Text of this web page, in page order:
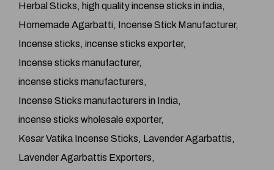
Herbal Sticks
high quality incense sticks in india
Homemade Agarbatti Incense Stick Manufacturer
Incense sticks incense sticks exporter
Incense sticks manufacturer
incense sticks manufacturers
Incense Sticks manufacturers in India
incense sticks wholesale exporter
Kesar Vatika Incense Sticks Lavender Agarbattis
Lavender Agarbattis Exporters